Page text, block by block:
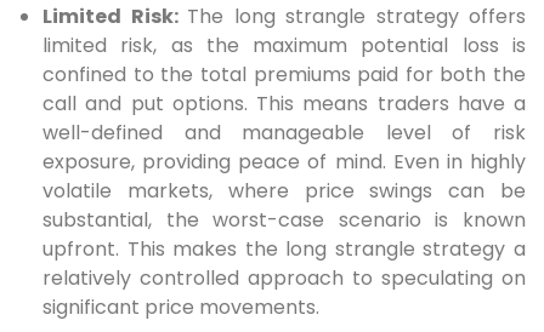
Limited Risk: The long strangle strategy offers
limited risk, as the maximum potential loss is
confined to the total premiums paid for both the
call and put options. This means traders have a
well-defined and manageable level of risk
exposure, providing peace of mind. Even in highly
volatile markets, where price swings can be
substantial, the worst-case scenario is known
upfront. This makes the long strangle strategy a
relatively controlled approach to speculating on
significant price movements.